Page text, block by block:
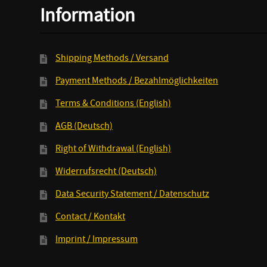
Information
Shipping Methods / Versand
Payment Methods / Bezahlmöglichkeiten
Terms & Conditions (English)
AGB (Deutsch)
Right of Withdrawal (English)
Widerrufsrecht (Deutsch)
Data Security Statement / Datenschutz
Contact / Kontakt
Imprint / Impressum